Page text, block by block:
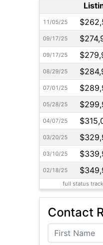
11/05/25
09/17/25
09/17/25
08/29/25
07/01/25
05/28/25
04/07/25
03/20/25
03/10/25
02/18/25
full status
Contact
First Name